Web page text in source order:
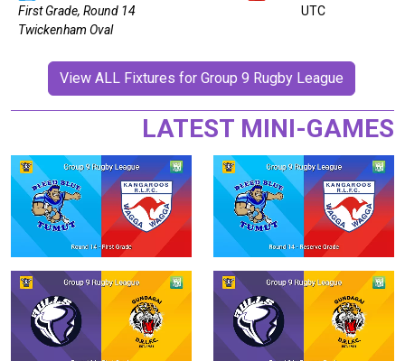
First Grade, Round 14
Twickenham Oval
UTC
View ALL Fixtures for Group 9 Rugby League
LATEST MINI-GAMES